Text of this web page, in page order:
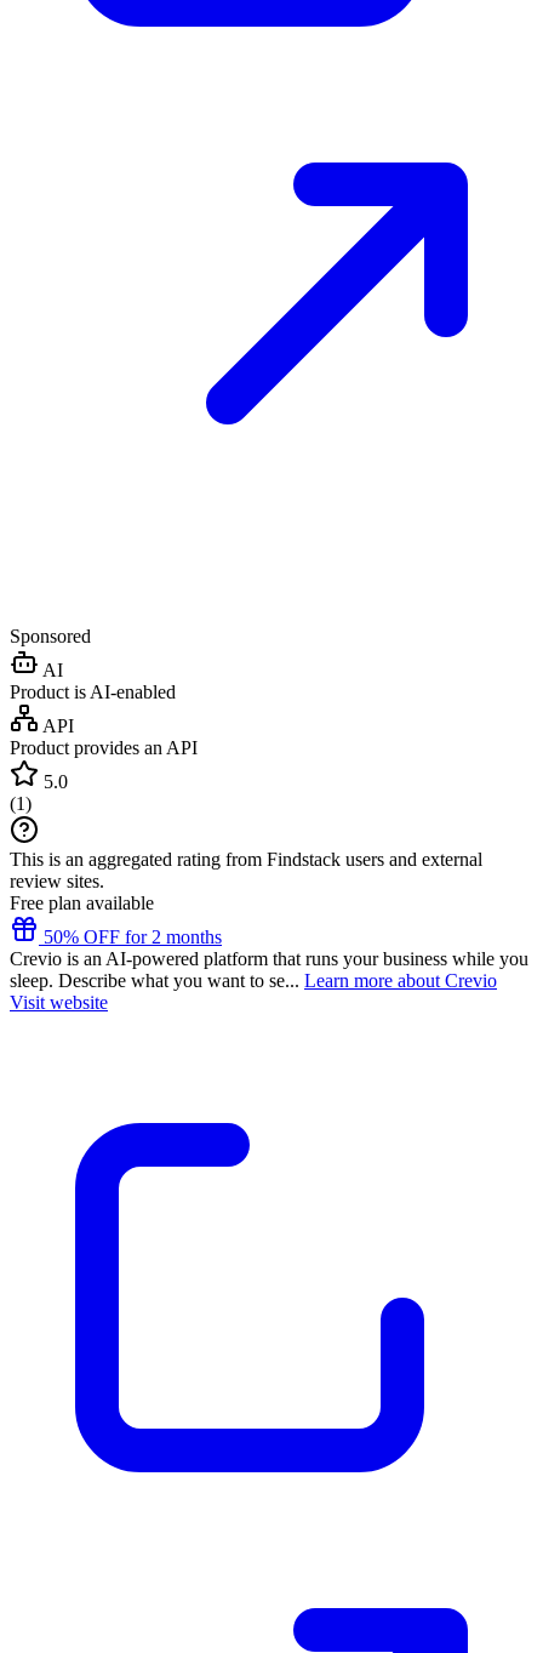
Sponsored
AI
Product is AI-enabled
API
Product provides an API
5.0
(1)
This is an aggregated rating from Findstack users and external
review sites.
Free plan available
50% OFF for 2 months
Crevio is an AI-powered platform that runs your business while you
sleep. Describe what you want to se... Learn more about Crevio
Visit website